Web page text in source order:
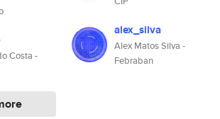
Costa -
alex_silva
Alex Matos Silva -
Febraban